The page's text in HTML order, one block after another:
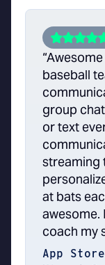
baseball
group
or text
streaming
at bats
awesome.
coach my
App